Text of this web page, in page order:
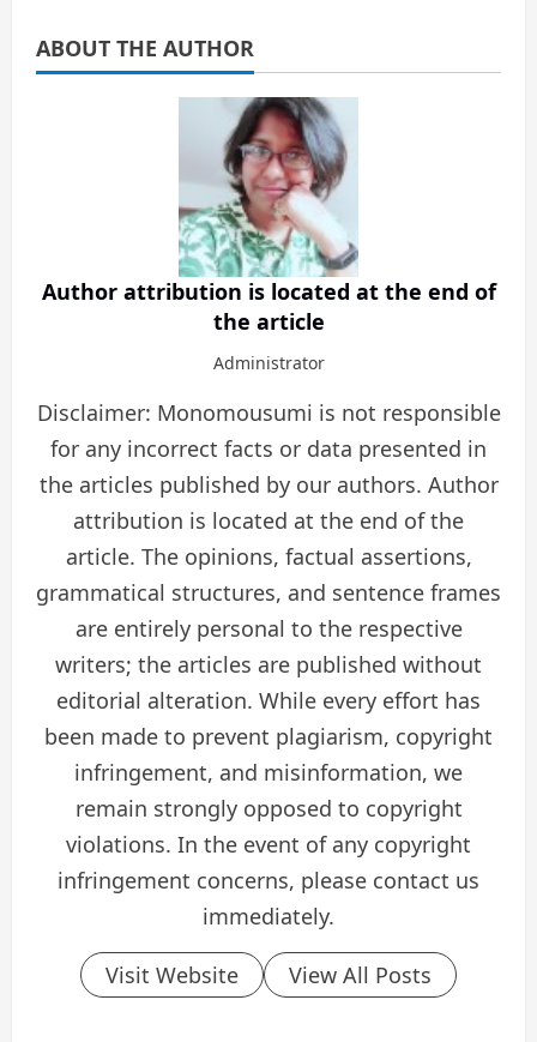
ABOUT THE AUTHOR
Author attribution is located at the end of
the article
Administrator
Disclaimer: Monomousumi is not responsible
for any incorrect facts or data presented in
the articles published by our authors. Author
attribution is located at the end of the
article. The opinions, factual assertions,
grammatical structures, and sentence frames
are entirely personal to the respective
writers; the articles are published without
editorial alteration. While every effort has
been made to prevent plagiarism, copyright
infringement, and misinformation, we
remain strongly opposed to copyright
violations. In the event of any copyright
infringement concerns, please contact us
immediately.
Visit Website View All Posts